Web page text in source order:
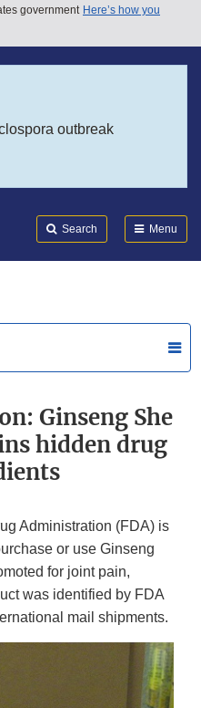
government Here’s how you
outbreak
Search Menu
Ginseng She
hidden drug
Administration (FDA) is
or use Ginseng
for joint pain,
was identified by FDA
mail shipments.